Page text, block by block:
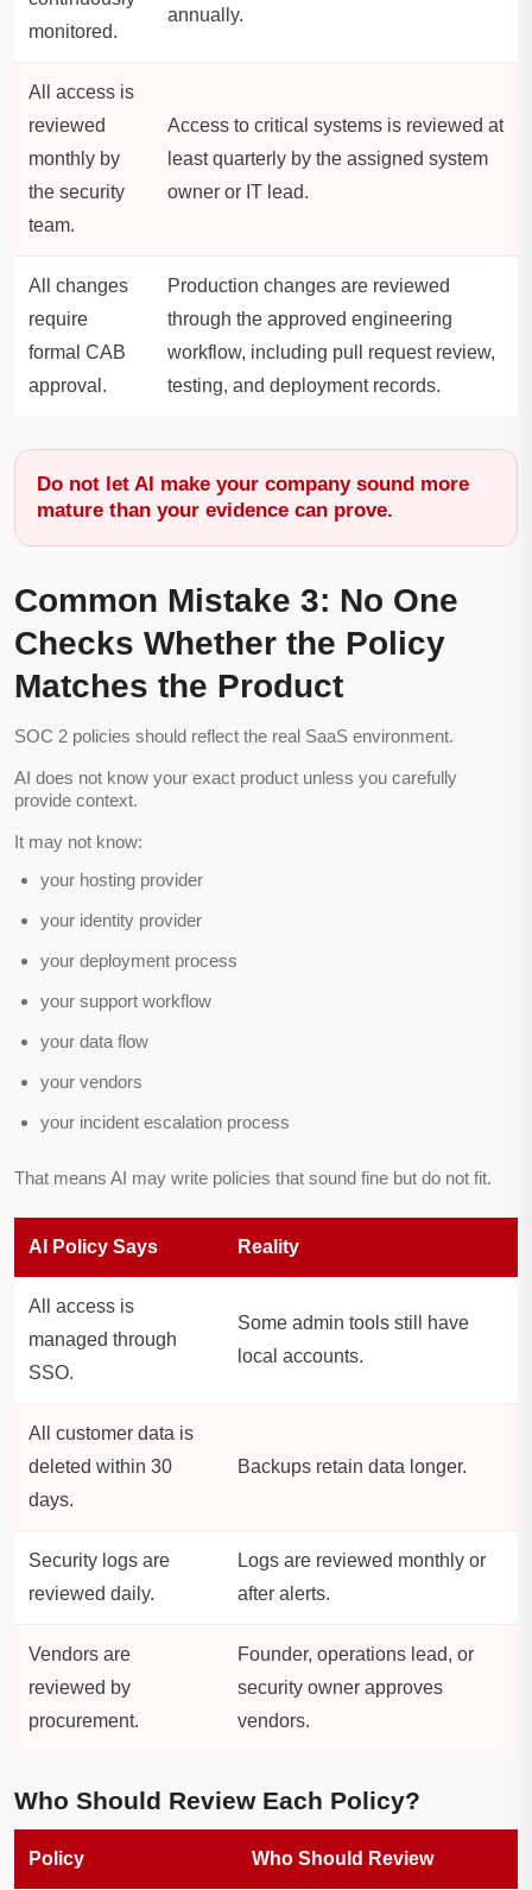
monitored.
annually.
All access is
reviewed
monthly by
the security
team.
Access to critical systems is reviewed at
least quarterly by the assigned system
owner or IT lead.
All changes
require
formal CAB
approval.
Production changes are reviewed
through the approved engineering
workflow, including pull request review,
testing, and deployment records.
Do not let AI make your company sound more
mature than your evidence can prove.
Common Mistake 3: No One
Checks Whether the Policy
Matches the Product
SOC 2 policies should reflect the real SaaS environment.
AI does not know your exact product unless you carefully
provide context.
It may not know:
your hosting provider
your identity provider
your deployment process
your support workflow
your data flow
your vendors
your incident escalation process
That means AI may write policies that sound fine but do not fit.
AI Policy Says Reality
All access is
managed through
SSO.
Some admin tools still have
local accounts.
All customer data is
deleted within 30
days.
Backups retain data longer.
Security logs are
reviewed daily.
Logs are reviewed monthly or
after alerts.
Vendors are
reviewed by
procurement.
Founder, operations lead, or
security owner approves
vendors.
Who Should Review Each Policy?
Policy Who Should Review